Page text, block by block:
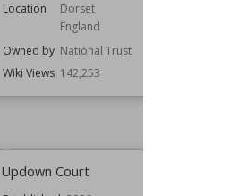
Location
Dorset
England
Owned by National Trust
Wiki Views 142,253
Updown Court